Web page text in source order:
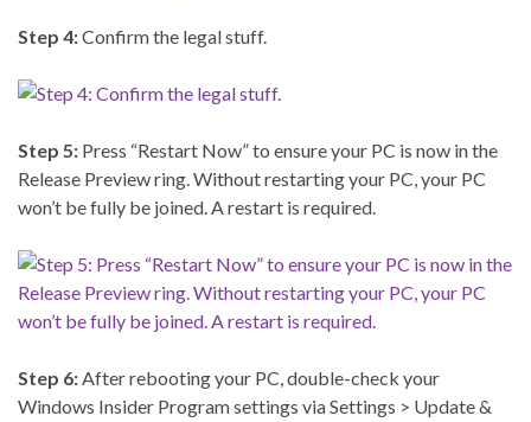
Step 4:Confirm the legal stuff.
Step 5: Press “Restart Now” to ensure your PC is now in the
Release Preview ring. Without restarting your PC, your PC
won’t be fully be joined. A restart is required.
Step 6:After rebooting your PC, double-check your
Windows Insider Program settings via Settings > Update &